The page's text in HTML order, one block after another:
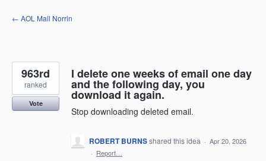
Skip
to
← AOL Mail Norrin
I delete one weeks of email one day
and the following day, you
download it again.
Stop downloading deleted email.
963rd
ranked
Vote
ROBERT BURNSshared this idea · Apr 20, 2026
· Report…